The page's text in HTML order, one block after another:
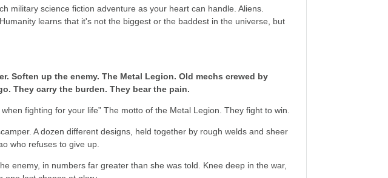
military science fiction adventure as your heart can handle. Aliens.
learns that it's not the biggest or the baddest in the universe, but
Soften up the enemy. The Metal Legion. Old mechs crewed by
They carry the burden. They bear the pain.
fighting for your life” The motto of the Metal Legion. They fight to win.
A dozen different designs, held together by rough welds and sheer
who refuses to give up.
enemy, in numbers far greater than she was told. Knee deep in the war,